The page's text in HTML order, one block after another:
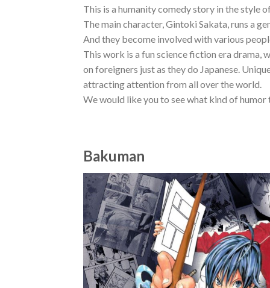
This is a humanity comedy story in the style
The main character, Gintoki Sakata, runs a
And they become involved with various
This work is a fun science fiction era drama,
on foreigners just as they do Japanese.
attracting attention from all over the world.
We would like you to see what kind of humor
Bakuman